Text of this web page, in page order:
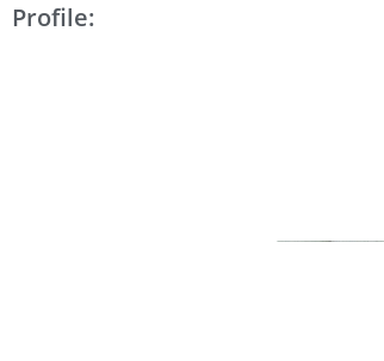
Profile: